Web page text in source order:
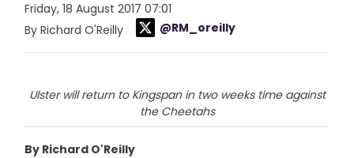
Friday, 18 August 2017 07:01
By Richard O'Reilly
@RM_oreilly
Ulster will return to Kingspan in two weeks time against
the Cheetahs
By Richard O'Reilly